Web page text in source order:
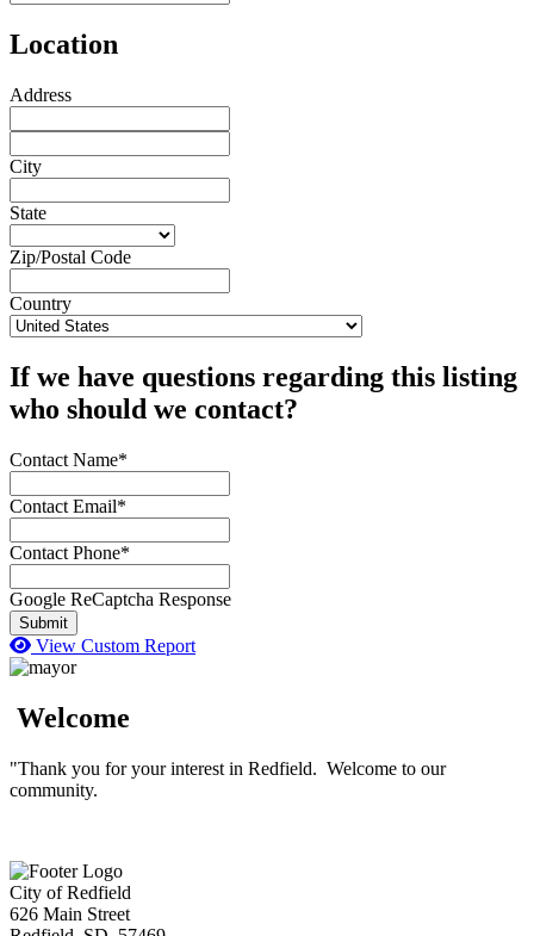
Location
Address
City
State
Zip/Postal Code
Country
If we have questions regarding this listing
who should we contact?
Contact Name*
Contact Email*
Contact Phone*
Google ReCaptcha Response
Submit
View Custom Report
Welcome
"Thank you for your interest in Redfield. Welcome to our
community.
City of Redfield
626 Main Street